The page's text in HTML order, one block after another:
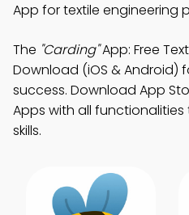
App for textile engineering
The "Carding"App: Free
Download (iOS & Android)
success. Download App
Apps with all
skills.